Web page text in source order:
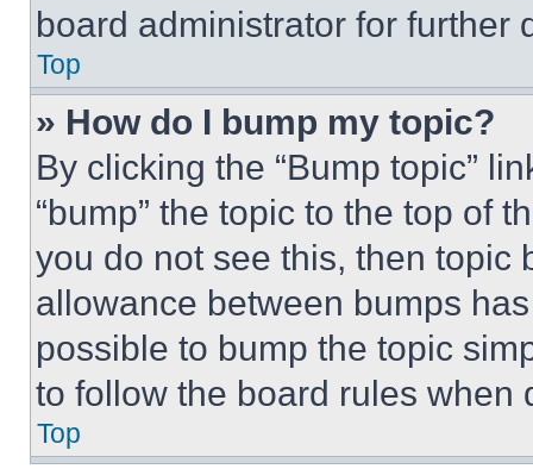
board administrator for further
Top
» How do I bump my topic?
By clicking the “Bump topic”
“bump” the topic to the top of
you do not see this, then topic
allowance between bumps
possible to bump the topic
to follow the board rules when
Top